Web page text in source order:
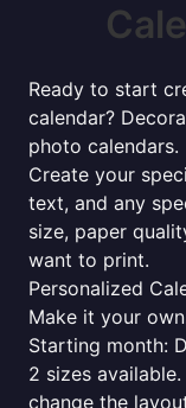
Ready to start
calendar?
photo calendars.
Create your
text, and any
size, paper
want to print.
Personalized
Make it your
Starting month:
2 sizes
change the